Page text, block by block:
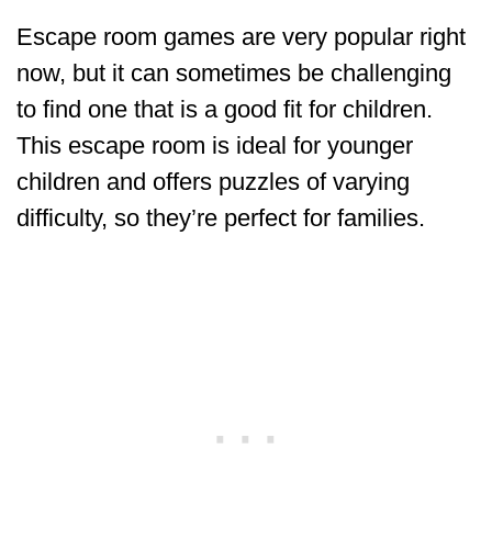
Escape room games are very popular right
now, but it can sometimes be challenging
to find one that is a good fit for children.
This escape room is ideal for younger
children and offers puzzles of varying
difficulty, so they’re perfect for families.